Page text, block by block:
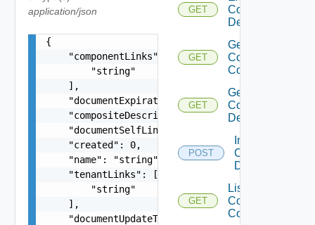
application/json
{
    "componentLinks": [
        "string"
    ],
    "documentExpirationTimeMicros": "string",
    "compositeDescriptionLink": "string",
    "documentSelfLink": "string",
    "created": 0,
    "name": "string",
    "tenantLinks": [
        "string"
    ],
    "documentUpdateTimeMicros": "string"
GET
Composite
Description
GET
Get
Composite
Component
GET
Get
Composite
Description
POST
Import
Composite
Description
GET
List
Composite
Component